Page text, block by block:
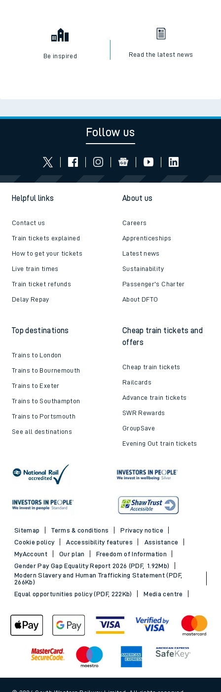
Be inspired Read the latest news
Follow us
Helpful links
Contact us
Train tickets explained
How to get your tickets
Live train times
Train ticket refunds
Delay Repay
About us
Careers
Apprenticeships
Latest news
Sustainability
Passenger's Charter
About DFTO
Top destinations
Trains to London
Trains to Bournemouth
Trains to Exeter
Trains to Southampton
Trains to Portsmouth
See all destinations
Cheap train tickets and
offers
Cheap train tickets
Railcards
Advance train tickets
SWR Rewards
GroupSave
Evening Out train tickets
Sitemap Terms & conditions
Privacy notice
Cookie policy
Accessibility features
Assistance
MyAccount
Our plan
Freedom of Information
Gender Pay Gap Equality Report 2026 (PDF, 1.92Mb)
Modern Slavery and Human Trafficking Statement (PDF,
266Kb)
Equal opportunities policy (PDF, 222Kb)
Media centre